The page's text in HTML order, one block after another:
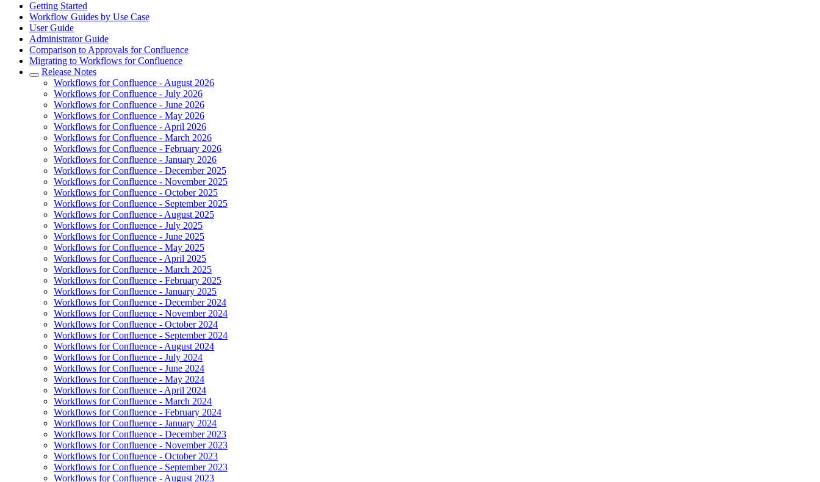
Getting Started
Workflow Guides by Use Case
User Guide
Administrator Guide
Comparison to Approvals for Confluence
Migrating to Workflows for Confluence
Release Notes
Workflows for Confluence - August 2026
Workflows for Confluence - July 2026
Workflows for Confluence - June 2026
Workflows for Confluence - May 2026
Workflows for Confluence - April 2026
Workflows for Confluence - March 2026
Workflows for Confluence - February 2026
Workflows for Confluence - January 2026
Workflows for Confluence - December 2025
Workflows for Confluence - November 2025
Workflows for Confluence - October 2025
Workflows for Confluence - September 2025
Workflows for Confluence - August 2025
Workflows for Confluence - July 2025
Workflows for Confluence - June 2025
Workflows for Confluence - May 2025
Workflows for Confluence - April 2025
Workflows for Confluence - March 2025
Workflows for Confluence - February 2025
Workflows for Confluence - January 2025
Workflows for Confluence - December 2024
Workflows for Confluence - November 2024
Workflows for Confluence - October 2024
Workflows for Confluence - September 2024
Workflows for Confluence - August 2024
Workflows for Confluence - July 2024
Workflows for Confluence - June 2024
Workflows for Confluence - May 2024
Workflows for Confluence - April 2024
Workflows for Confluence - March 2024
Workflows for Confluence - February 2024
Workflows for Confluence - January 2024
Workflows for Confluence - December 2023
Workflows for Confluence - November 2023
Workflows for Confluence - October 2023
Workflows for Confluence - September 2023
Workflows for Confluence - August 2023